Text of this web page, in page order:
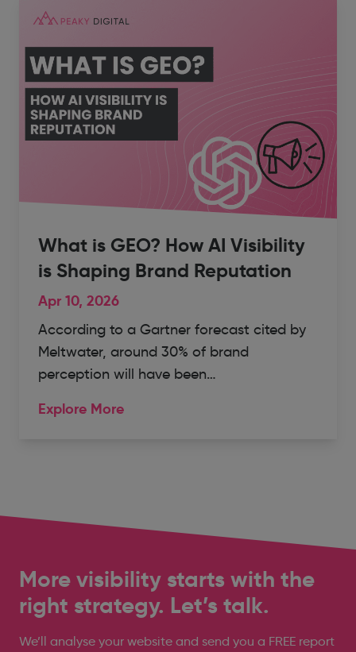
What is GEO? How AI Visibility
is Shaping Brand Reputation
Apr 10, 2026
According to a Gartner forecast cited by
Meltwater, around 30% of brand
perception will have been…
Explore More
More visibility starts with the
right strategy. Let’s talk.
We’ll analyse your website and send you a FREE report